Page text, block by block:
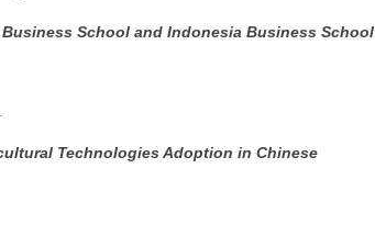
School and Indonesia Business School
Technologies Adoption in Chinese